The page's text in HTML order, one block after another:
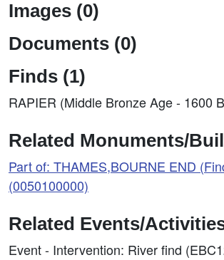
Images (0)
Documents (0)
Finds (1)
RAPIER (Middle Bronze Age - 1600
Related Monuments/
Part of: THAMES,BOURNE END
(0050100000)
Related Events/
Event - Intervention: River find